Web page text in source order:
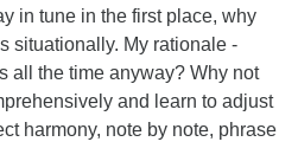
in tune in the first place, why
situationally. My rationale -
all the time anyway? Why not
and learn to adjust
harmony, note by note, phrase